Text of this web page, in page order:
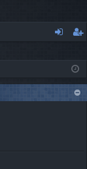
ist
er